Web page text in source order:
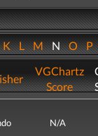
LMNOP
VGChartz
Score
N/A